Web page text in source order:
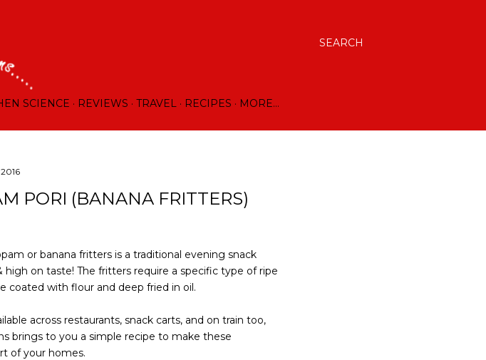
SEARCH
SCIENCE REVIEWS TRAVEL RECIPES MORE…
PORI (BANANA FRITTERS)
or banana fritters is a traditional evening snack
high on taste! The fritters require a specific type of ripe
coated with flour and deep fried in oil.
across restaurants, snack carts, and on train too,
brings to you a simple recipe to make these
of your homes.